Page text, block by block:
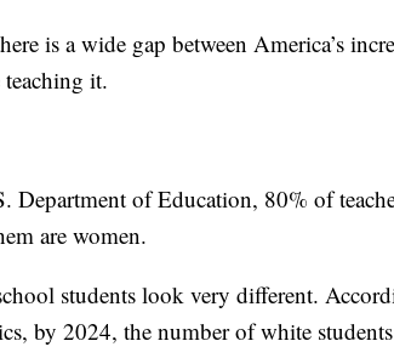
is a wide gap between America’s
it.
Department of Education, 80% of
are women.
students look very different.
by 2024, the number of white